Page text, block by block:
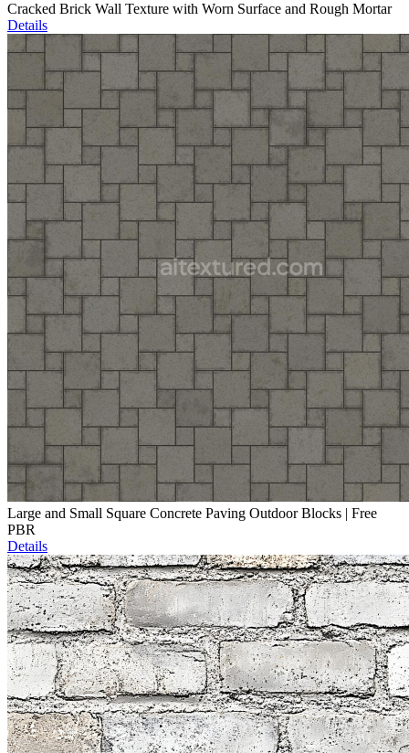
Cracked Brick Wall Texture with Worn Surface and Rough Mortar
Details
Large and Small Square Concrete Paving Outdoor Blocks | Free
PBR
Details